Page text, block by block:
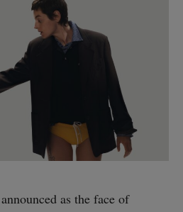
as the face of